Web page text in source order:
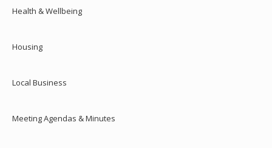
Health & Wellbeing
Housing
Local Business
Meeting Agendas & Minutes